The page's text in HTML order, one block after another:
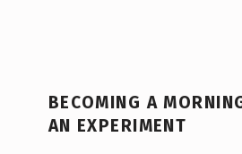
BECOMING A
AN EXPERIMENT